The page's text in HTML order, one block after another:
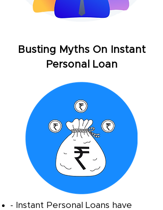
Busting Myths On Instant
Personal Loan
- Instant Personal Loans have